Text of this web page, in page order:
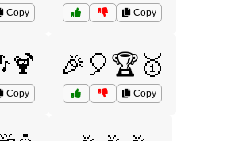
Copy Copy
Copy
🎉🎈🏆🥇
Copy